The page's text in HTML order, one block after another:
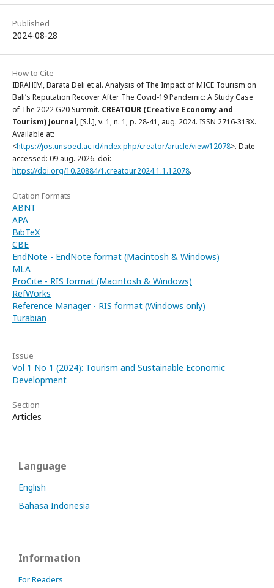
Published
2024-08-28
How to Cite
IBRAHIM, Barata Deli et al. Analysis of The Impact of MICE Tourism on
Bali’s Reputation Recover After The Covid-19 Pandemic: A Study Case
of The 2022 G20 Summit. CREATOUR (Creative Economy and
Tourism) Journal, [S.l.], v. 1, n. 1, p. 28-41, aug. 2024. ISSN 2716-313X.
Available at:
<https://jos.unsoed.ac.id/index.php/creator/article/view/12078>. Date
accessed: 09 aug. 2026. doi:
https://doi.org/10.20884/1.creatour.2024.1.1.12078.
Citation Formats
ABNT
APA
BibTeX
CBE
EndNote - EndNote format (Macintosh & Windows)
MLA
ProCite - RIS format (Macintosh & Windows)
RefWorks
Reference Manager - RIS format (Windows only)
Turabian
Issue
Vol 1 No 1 (2024): Tourism and Sustainable Economic
Development
Section
Articles
Language
English
Bahasa Indonesia
Information
For Readers